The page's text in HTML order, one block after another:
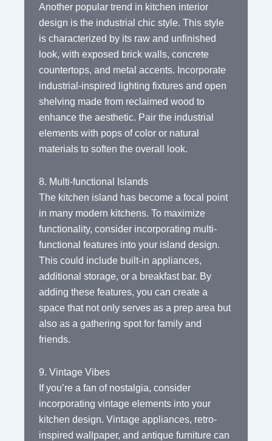
Another popular trend in kitchen interior
design is the industrial chic style. This style
is characterized by its raw and unfinished
look, with exposed brick walls, concrete
countertops, and metal accents. Incorporate
industrial-inspired lighting fixtures and open
shelving made from reclaimed wood to
enhance the aesthetic. Pair the industrial
elements with pops of color or natural
materials to soften the overall look.
8. Multi-functional Islands
The kitchen island has become a focal point
in many modern kitchens. To maximize
functionality, consider incorporating multi-
functional features into your island design.
This could include built-in appliances,
additional storage, or a breakfast bar. By
adding these features, you can create a
space that not only serves as a prep area but
also as a gathering spot for family and
friends.
9. Vintage Vibes
If you’re a fan of nostalgia, consider
incorporating vintage elements into your
kitchen design. Vintage appliances, retro-
inspired wallpaper, and antique furniture can